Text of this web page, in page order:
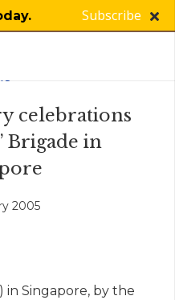
Subscribe
celebrations
Brigade in
2005
in Singapore, by the